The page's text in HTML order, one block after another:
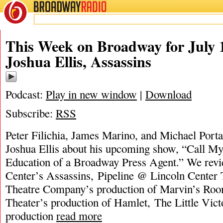
BROADWAYRADIO
This Week on Broadway for July
Joshua Ellis, Assassins
Podcast: Play in new window | Download
Subscribe: RSS
Peter Filichia, James Marino, and Michael
Joshua Ellis about his upcoming show, “Call
Education of a Broadway Press Agent.” We
Center’s Assassins, Pipeline @ Lincoln Center
Theatre Company’s production of Marvin’s
Theater’s production of Hamlet, The Little
production read more